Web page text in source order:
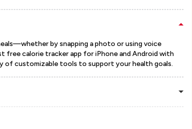
by snapping a photo or using voice
free calorie tracker app for iPhone and Android with
of customizable tools to support your health goals.